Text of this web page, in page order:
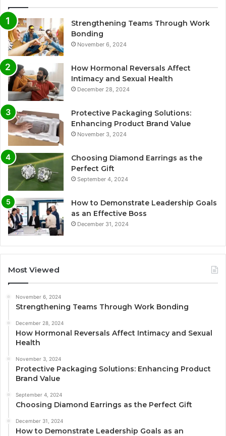
Strengthening Teams Through Work
Bonding
November 6, 2024
How Hormonal Reversals Affect
Intimacy and Sexual Health
December 28, 2024
Protective Packaging Solutions:
Enhancing Product Brand Value
November 3, 2024
Choosing Diamond Earrings as the
Perfect Gift
September 4, 2024
How to Demonstrate Leadership Goals
as an Effective Boss
December 31, 2024
Most Viewed
November 6, 2024
Strengthening Teams Through Work Bonding
December 28, 2024
How Hormonal Reversals Affect Intimacy and Sexual
Health
November 3, 2024
Protective Packaging Solutions: Enhancing Product
Brand Value
September 4, 2024
Choosing Diamond Earrings as the Perfect Gift
December 31, 2024
How to Demonstrate Leadership Goals as an